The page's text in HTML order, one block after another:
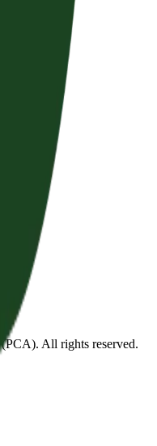
(PCA). All rights reserved.